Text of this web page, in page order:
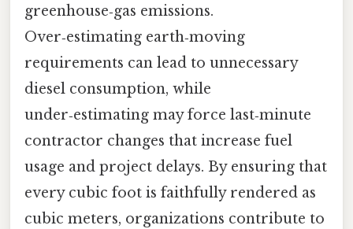
greenhouse‑gas emissions.
Over‑estimating earth‑moving
requirements can lead to unnecessary
diesel consumption, while
under‑estimating may force last‑minute
contractor changes that increase fuel
usage and project delays. By ensuring that
every cubic foot is faithfully rendered as
cubic meters, organizations contribute to